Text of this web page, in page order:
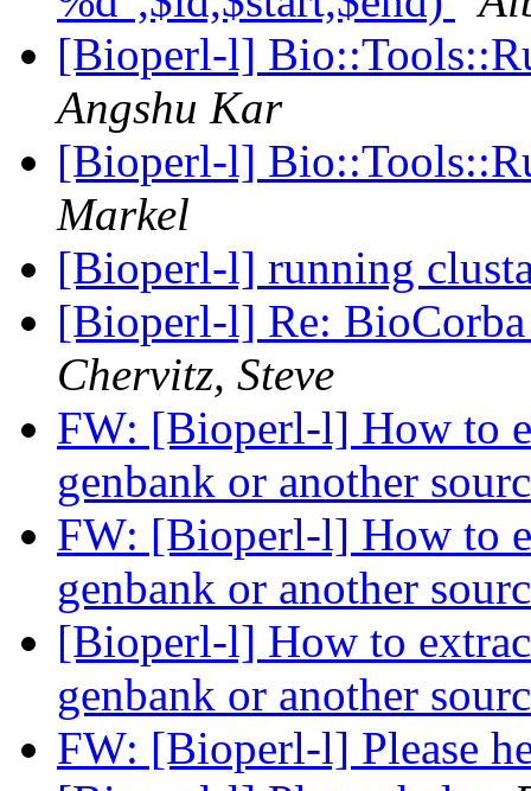
[Bioperl-l]
Angshu Kar
[Bioperl-l]
Markel
[Bioperl-l] running
[Bioperl-l] Re:
Chervitz, Steve
FW: [Bioperl-l] How to
genbank or another
FW: [Bioperl-l] How to
genbank or another
[Bioperl-l] How to
genbank or another
FW: [Bioperl-l] Please